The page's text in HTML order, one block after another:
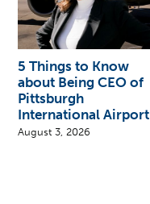
5 Things to Know
about Being CEO of
Pittsburgh
International Airport
August 3, 2026